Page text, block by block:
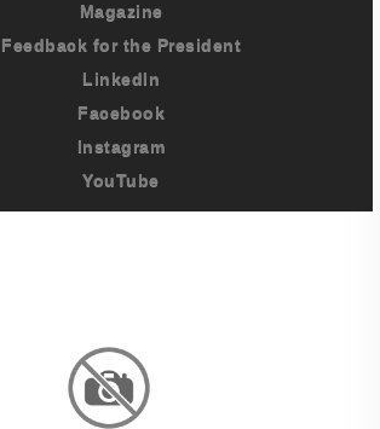
Magazine
Feedback for the President
LinkedIn
Facebook
Instagram
YouTube